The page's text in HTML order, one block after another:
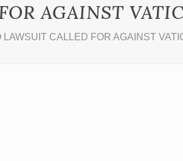
AGAINST
LAWSUIT CALLED FOR AGAINST